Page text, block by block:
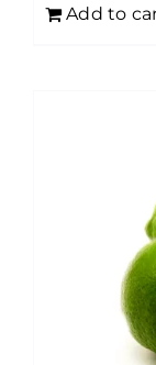
Add to